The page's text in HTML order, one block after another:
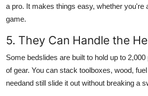
a pro. It makes things easy, whether you're
game.
5. They Can Handle the
Some bedslides are built to hold up to
of gear. You can stack toolboxes, wood,
needand still slide it out without breaking a